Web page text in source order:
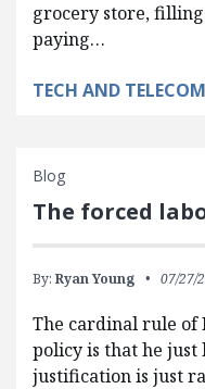
grocery store,
paying…
TECH AND TELECOM
Blog
The forced
By: Ryan Young 07/27/
The cardinal rule of
policy is that he
justification is just